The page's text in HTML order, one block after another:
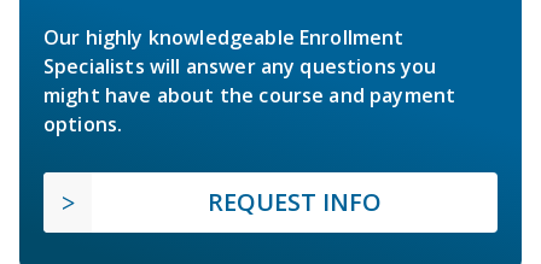
Our highly knowledgeable Enrollment
Specialists will answer any questions you
might have about the course and payment
options.
REQUEST INFO